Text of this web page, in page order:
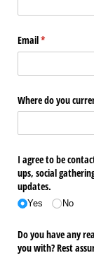
Email*
(required)
Where do you
I agree to be
ups, social
updates.
Yes No
Do you have any
you with? Rest